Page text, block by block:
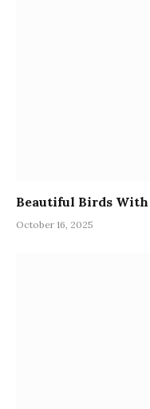
Beautiful Birds
October 16, 2025